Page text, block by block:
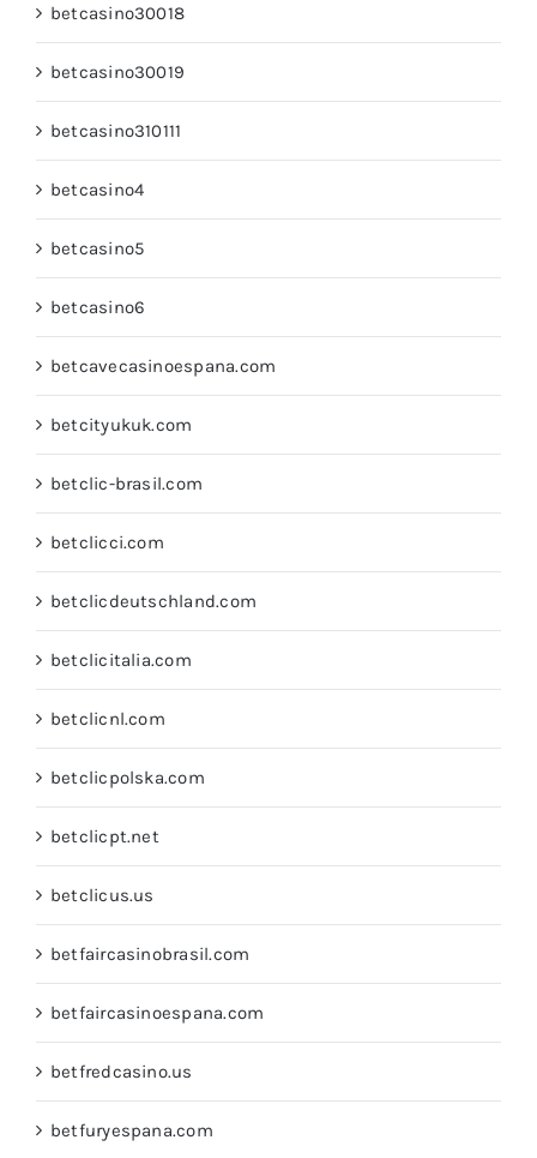
betcasino30018
betcasino30019
betcasino310111
betcasino4
betcasino5
betcasino6
betcavecasinoespana.com
betcityukuk.com
betclic-brasil.com
betclicci.com
betclicdeutschland.com
betclicitalia.com
betclicnl.com
betclicpolska.com
betclicpt.net
betclicus.us
betfaircasinobrasil.com
betfaircasinoespana.com
betfredcasino.us
betfuryespana.com